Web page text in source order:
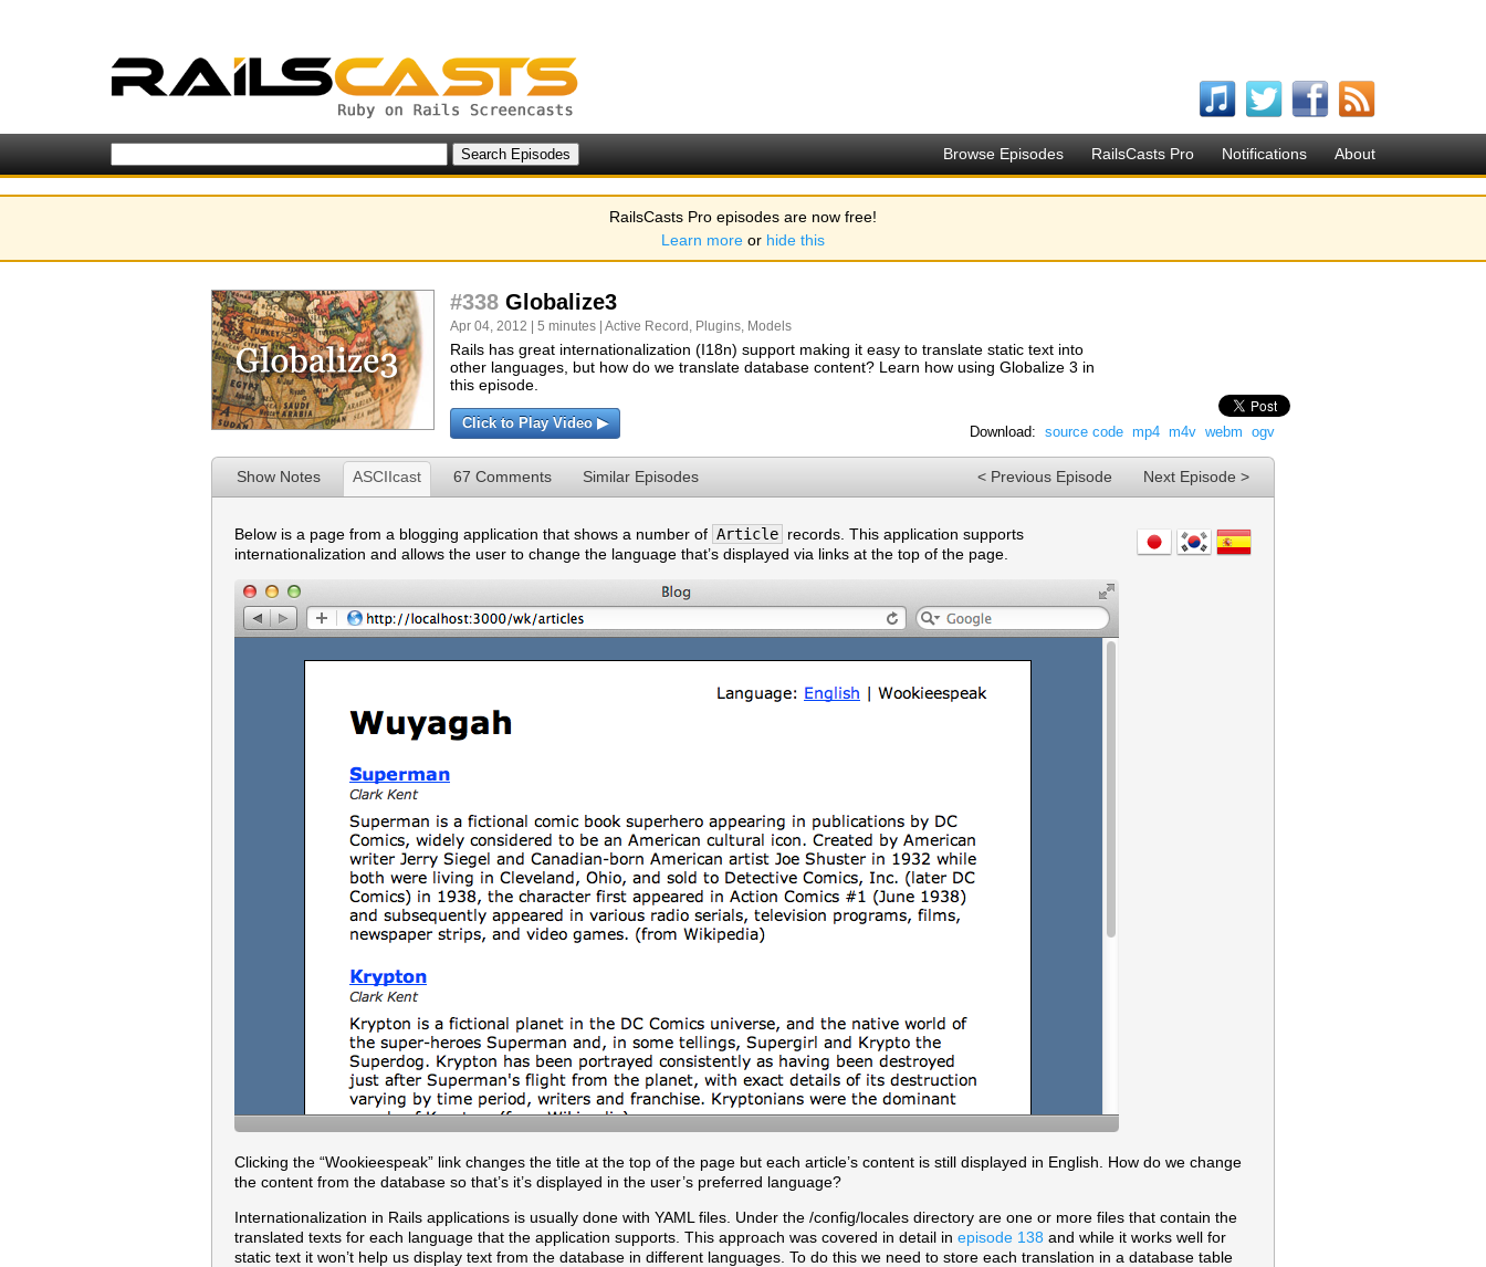
Browse Episodes RailsCasts Pro Notifications About
RailsCasts Pro episodes are now free!
Learn more or hide this
#338 Globalize3
Apr 04, 2012 | 5 minutes | Active Record , Plugins, Models
Rails has great internationalization (I18n) support making it easy to translate static text into
other languages, but how do we translate database content? Learn how using Globalize 3 in
this episode.
Click to Play Video ▶
Download: source code mp4 m4v webm ogv
Show Notes ASCIIcast 67 Comments Similar Episodes Next Episode >
< Previous Episode
Below is a page from a blogging application that shows a number of Article records. This application supports
internationalization and allows the user to change the language that’s displayed via links at the top of the page.
Clicking the “Wookieespeak” link changes the title at the top of the page but each article’s content is still displayed in English. How do we change
the content from the database so that’s it’s displayed in the user’s preferred language?
Internationalization in Rails applications is usually done with YAML files. Under the /config/locales directory are one or more files that contain the
translated texts for each language that the application supports. This approach was covered in detail in episode 138 and while it works well for
static text it won’t help us display text from the database in different languages. To do this we need to store each translation in a database table